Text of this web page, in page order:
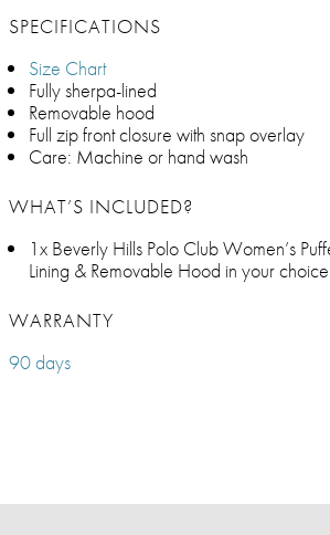
SPECIFICATIONS
Size Chart
Fully sherpa-lined
Removable hood
Full zip front closure with snap overlay
Care: Machine or hand wash
WHAT’S INCLUDED?
1x Beverly Hills Polo Club Women’s
Lining & Removable Hood in your
WARRANTY
90 days